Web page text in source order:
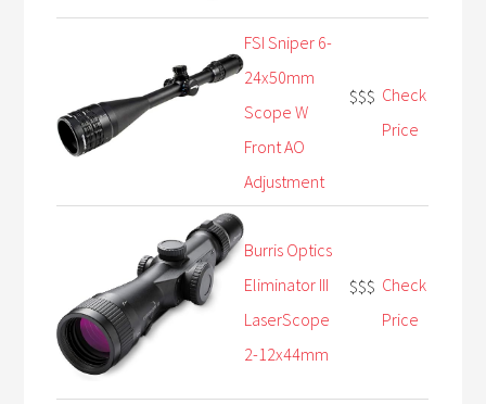
FSI Sniper 6-
24x50mm
Scope W
Front AO
Adjustment
$$$ Check
Price
Burris Optics
Eliminator III
LaserScope
2-12x44mm
$$$ Check
Price